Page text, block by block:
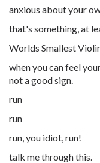
anxious about your
that's something, at
Worlds Smallest
when you can feel
not a good sign.
run
run
run, you idiot, run!
talk me through this.